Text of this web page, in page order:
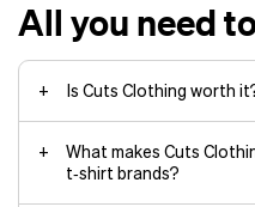
All you need
Is Cuts Clothing worth
What makes Cuts
t‑shirt brands?